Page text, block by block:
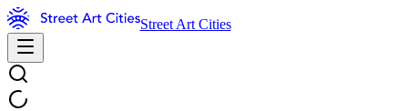
Street Art Cities